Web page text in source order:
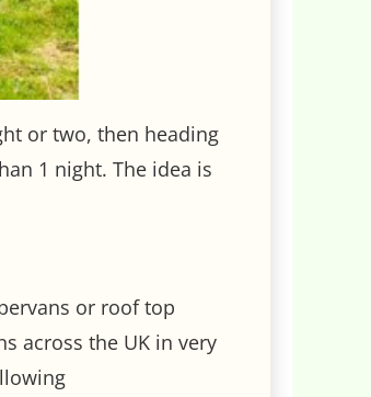
or two, then heading
1 night. The idea is
or roof top
across the UK in very